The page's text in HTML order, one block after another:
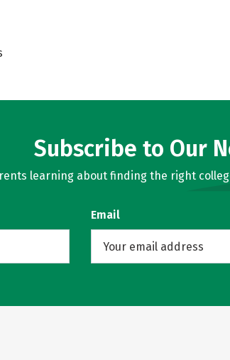
Subscribe to Our
learning about finding the right
Email